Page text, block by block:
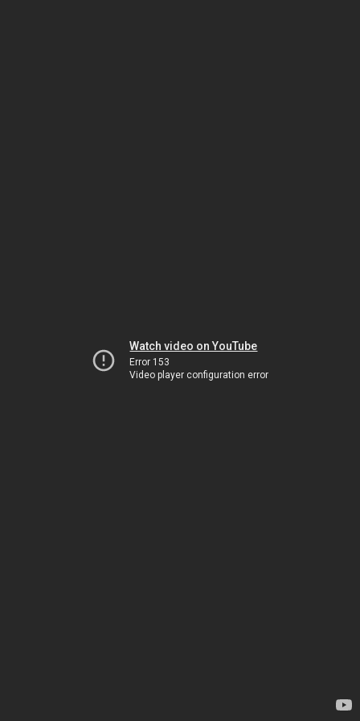
Watch video on YouTube
Error 153
Video player configuration error